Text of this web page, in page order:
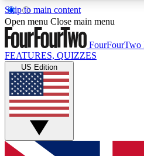
Skip to main content
17
MEMBER FEATURES
Live Q&A Sessions
Weekly interactive sessions
GET CLUB
Open menu Close main menu
FourFourTwo
FEATURES, QUIZZES
US Edition